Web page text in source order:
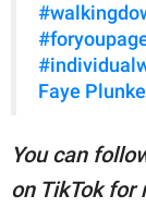
Faye
You can
on TikTok